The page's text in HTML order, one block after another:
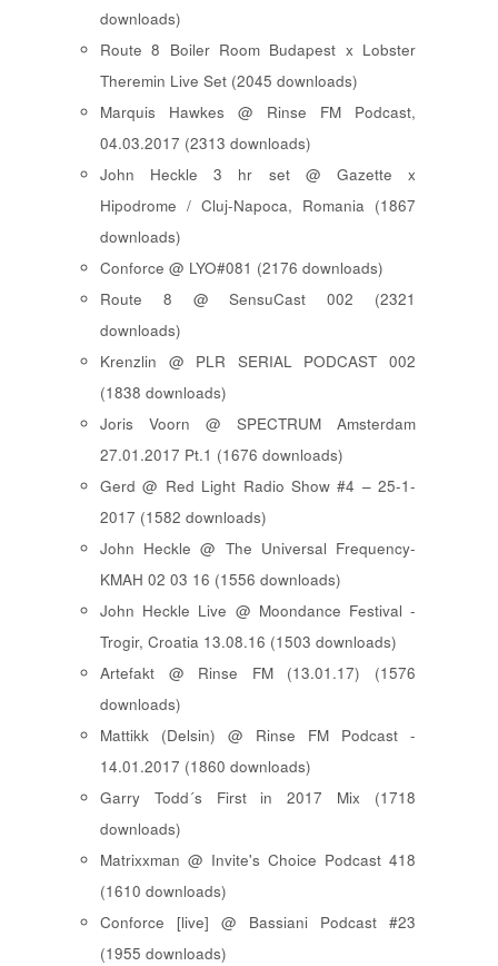
downloads)
Route 8 Boiler Room Budapest x Lobster
Theremin Live Set (2045 downloads)
Marquis Hawkes @ Rinse FM Podcast,
04.03.2017 (2313 downloads)
John Heckle 3 hr set @ Gazette x
Hipodrome / Cluj-Napoca, Romania (1867
downloads)
Conforce @ LYO#081 (2176 downloads)
Route 8 @ SensuCast 002 (2321
downloads)
Krenzlin @ PLR SERIAL PODCAST 002
(1838 downloads)
Joris Voorn @ SPECTRUM Amsterdam
27.01.2017 Pt.1 (1676 downloads)
Gerd @ Red Light Radio Show #4 – 25-1-
2017 (1582 downloads)
John Heckle @ The Universal Frequency-
KMAH 02 03 16 (1556 downloads)
John Heckle Live @ Moondance Festival -
Trogir, Croatia 13.08.16 (1503 downloads)
Artefakt @ Rinse FM (13.01.17) (1576
downloads)
Mattikk (Delsin) @ Rinse FM Podcast -
14.01.2017 (1860 downloads)
Garry Todd´s First in 2017 Mix (1718
downloads)
Matrixxman @ Invite's Choice Podcast 418
(1610 downloads)
Conforce [live] @ Bassiani Podcast #23
(1955 downloads)